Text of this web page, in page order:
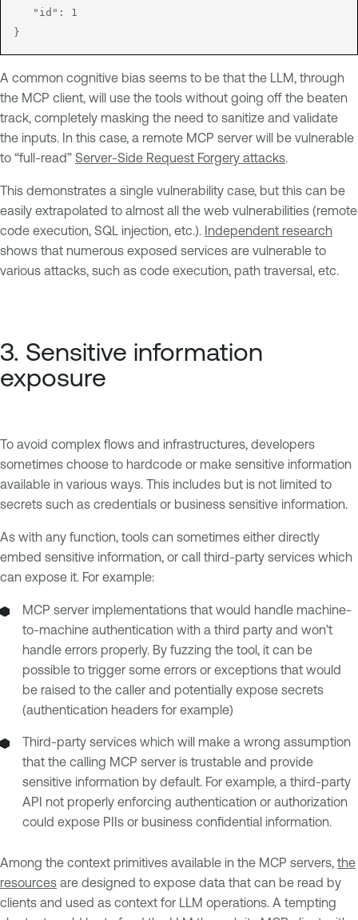
   "id": 1
A common cognitive bias seems to be that the LLM, through
the MCP client, will use the tools without going off the beaten
track, completely masking the need to sanitize and validate
the inputs. In this case, a remote MCP server will be vulnerable
to “full-read” Server-Side Request Forgery attacks.
This demonstrates a single vulnerability case, but this can be
easily extrapolated to almost all the web vulnerabilities (remote
code execution, SQL injection, etc.). Independent research
shows that numerous exposed services are vulnerable to
various attacks, such as code execution, path traversal, etc.
3. Sensitive information
exposure
To avoid complex flows and infrastructures, developers
sometimes choose to hardcode or make sensitive information
available in various ways. This includes but is not limited to
secrets such as credentials or business sensitive information.
As with any function, tools can sometimes either directly
embed sensitive information, or call third-party services which
can expose it. For example:
MCP server implementations that would handle machine-
to-machine authentication with a third party and won’t
handle errors properly. By fuzzing the tool, it can be
possible to trigger some errors or exceptions that would
be raised to the caller and potentially expose secrets
(authentication headers for example)
Third-party services which will make a wrong assumption
that the calling MCP server is trustable and provide
sensitive information by default. For example, a third-party
API not properly enforcing authentication or authorization
could expose PIIs or business confidential information.
Among the context primitives available in the MCP servers, the
resources are designed to expose data that can be read by
clients and used as context for LLM operations. A tempting